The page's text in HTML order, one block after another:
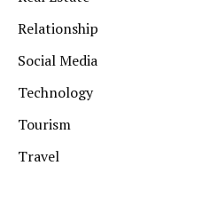
Relationship
Social Media
Technology
Tourism
Travel